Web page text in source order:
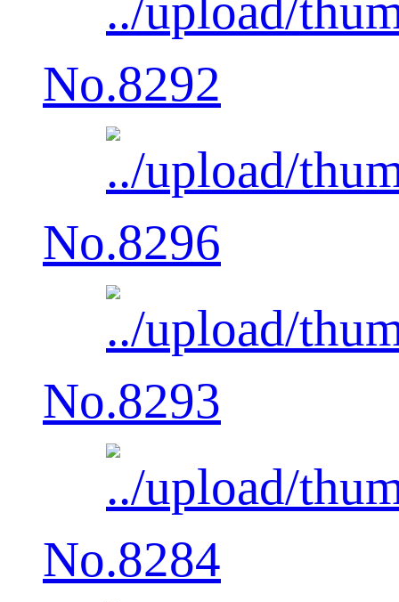
No.8292
No.8296
No.8293
No.8284